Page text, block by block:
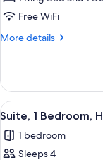
1
Bedroom,
Free WiFi
More details
More
1
Bedroom,
Hearing
View
all
photos
9
Suite, 1 Bedroom,
1 bedroom
Sleeps 4